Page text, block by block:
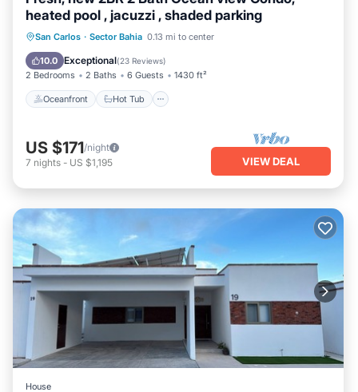
heated pool , jacuzzi , shaded parking
San Carlos · Sector Bahia 0.13 mi to center
10.0 Exceptional(23 Reviews)
2 Bedrooms 2 Baths 6 Guests 1430 ft²
Oceanfront Hot Tub
Oceanfront Hot Tub
Parking
Pool
US $171/night
7 nights - US $1,195 VIEW DEAL
House